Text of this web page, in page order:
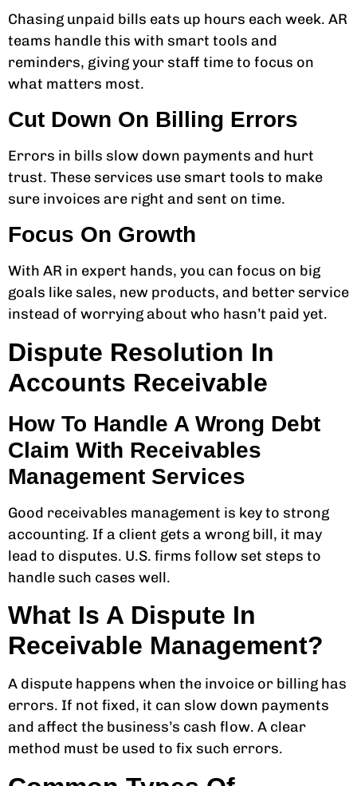
Chasing unpaid bills eats up hours each week. AR
teams handle this with smart tools and
reminders, giving your staff time to focus on
what matters most.
Cut Down On Billing Errors
Errors in bills slow down payments and hurt
trust. These services use smart tools to make
sure invoices are right and sent on time.
Focus On Growth
With AR in expert hands, you can focus on big
goals like sales, new products, and better service
instead of worrying about who hasn’t paid yet.
Dispute Resolution In
Accounts Receivable
How To Handle A Wrong Debt
Claim With Receivables
Management Services
Good receivables management is key to strong
accounting. If a client gets a wrong bill, it may
lead to disputes. U.S. firms follow set steps to
handle such cases well.
What Is A Dispute In
Receivable Management?
A dispute happens when the invoice or billing has
errors. If not fixed, it can slow down payments
and affect the business’s cash flow. A clear
method must be used to fix such errors.